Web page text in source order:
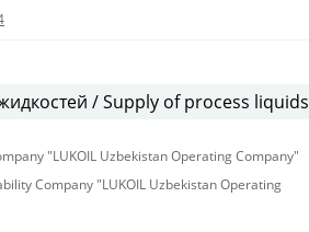
/ Supply of process liquids
"LUKOIL Uzbekistan Operating Company"
Company "LUKOIL Uzbekistan Operating